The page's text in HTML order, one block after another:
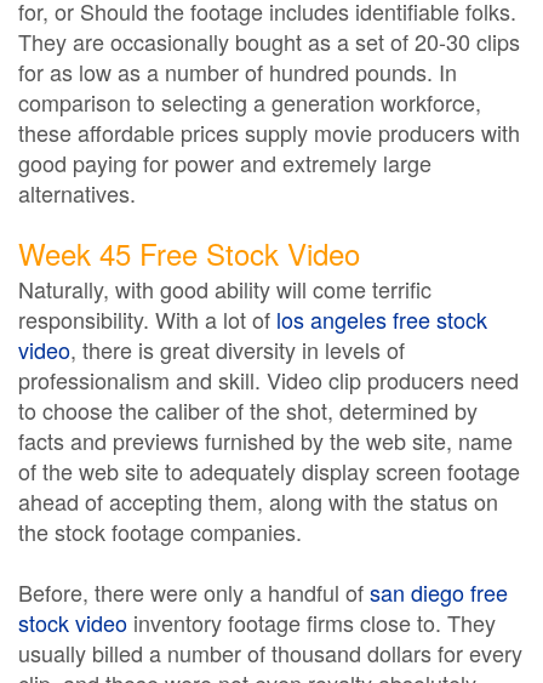
for, or Should the footage includes identifiable folks.
They are occasionally bought as a set of 20-30 clips
for as low as a number of hundred pounds. In
comparison to selecting a generation workforce,
these affordable prices supply movie producers with
good paying for power and extremely large
alternatives.
Week 45 Free Stock Video
Naturally, with good ability will come terrific
responsibility. With a lot of los angeles free stock
video, there is great diversity in levels of
professionalism and skill. Video clip producers need
to choose the caliber of the shot, determined by
facts and previews furnished by the web site, name
of the web site to adequately display screen footage
ahead of accepting them, along with the status on
the stock footage companies.
Before, there were only a handful ofsan diego free
stock video inventory footage firms close to. They
usually billed a number of thousand dollars for every